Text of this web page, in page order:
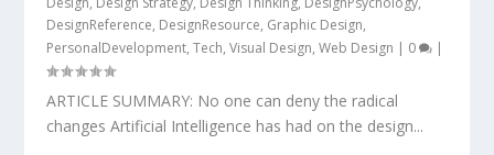
DesignReference, DesignResource, Graphic Design,
PersonalDevelopment,Tech,Visual Design,Web Design | 0 |
ARTICLE SUMMARY: No one can deny the radical
changes Artificial Intelligence has had on the design...